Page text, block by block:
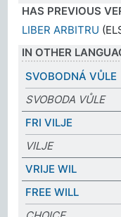
HAS PREVIOUS
LIBER ARBITRU
IN OTHER
SVOBODNÁ VŮLE
SVOBODA VŮLE
FRI VILJE
VILJE
VRIJE WIL
FREE WILL